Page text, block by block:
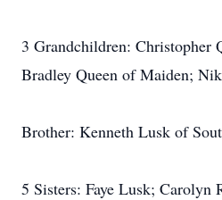
3 Grandchildren: Christopher
Bradley Queen of Maiden;
Brother: Kenneth Lusk of
5 Sisters: Faye Lusk;